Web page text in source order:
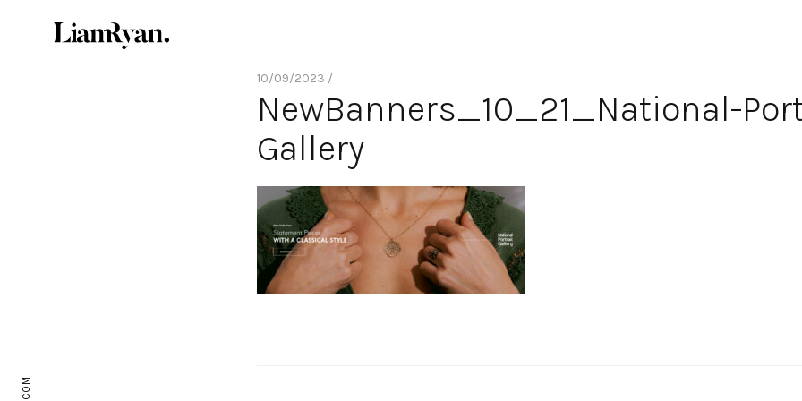
10/09/2023 /
NewBanners_10_21_National-
Gallery